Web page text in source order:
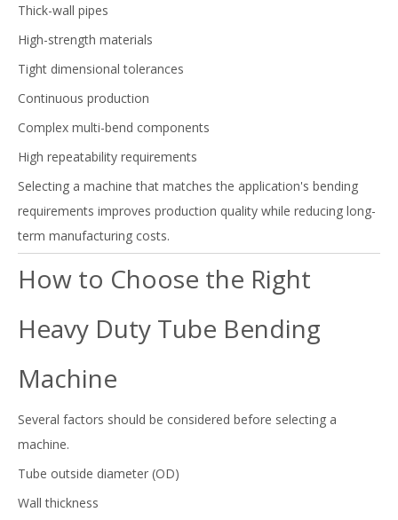
Thick-wall pipes
High-strength materials
Tight dimensional tolerances
Continuous production
Complex multi-bend components
High repeatability requirements
Selecting a machine that matches the application's bending
requirements improves production quality while reducing long-
term manufacturing costs.
How to Choose the Right
Heavy Duty Tube Bending
Machine
Several factors should be considered before selecting a
machine.
Tube outside diameter (OD)
Wall thickness